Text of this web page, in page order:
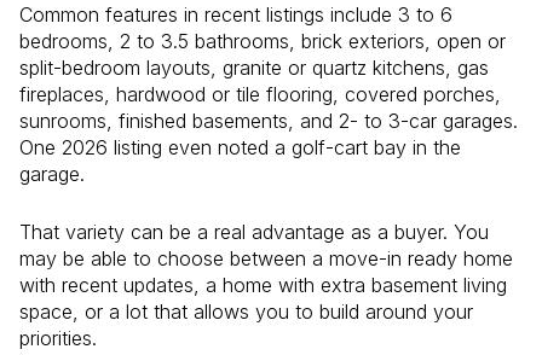
Common features in recent listings include 3 to 6
bedrooms, 2 to 3.5 bathrooms, brick exteriors, open or
split-bedroom layouts, granite or quartz kitchens, gas
fireplaces, hardwood or tile flooring, covered porches,
sunrooms, finished basements, and 2- to 3-car garages.
One 2026 listing even noted a golf-cart bay in the
garage.
That variety can be a real advantage as a buyer. You
may be able to choose between a move-in ready home
with recent updates, a home with extra basement living
space, or a lot that allows you to build around your
priorities.